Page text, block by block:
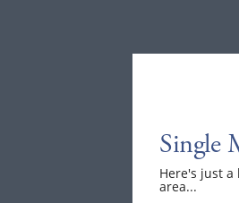
Single
Here's just
area...